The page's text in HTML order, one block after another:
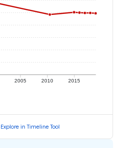
2005 2010 2015
Explore in Timeline Tool